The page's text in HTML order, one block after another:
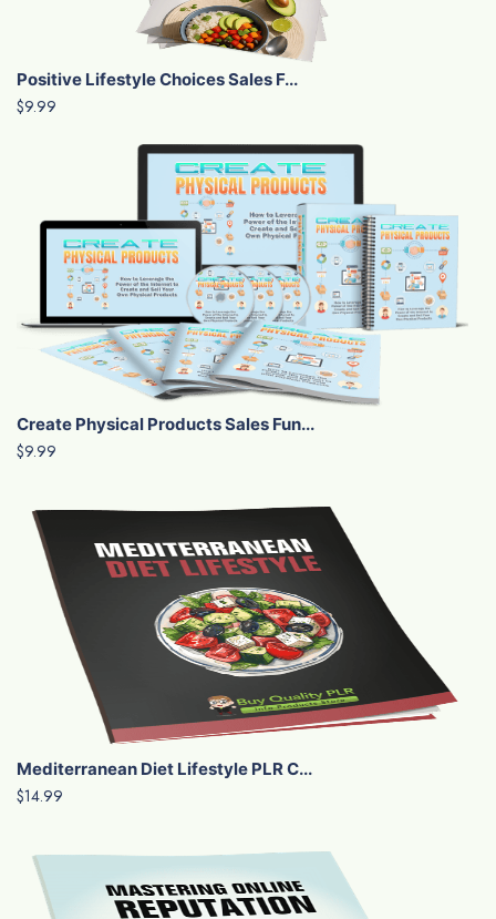
Positive Lifestyle Choices Sales F...
$9.99
Create Physical Products Sales Fun...
$9.99
Mediterranean Diet Lifestyle PLR C...
$14.99